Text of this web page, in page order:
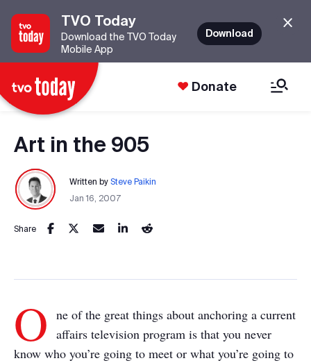
TVO Today
Download the TVO Today
Mobile App
Download
Donate
Art in the 905
Written by Steve Paikin
Jan 16, 2007
Share
O ne of the great things about anchoring a current
affairs television program is that you never
know who you’re going to meet or what you’re going to